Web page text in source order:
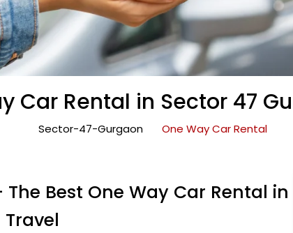
Car Rental in Sector 47
Sector-47-Gurgaon One Way Car Rental
The Best One Way Car Rental in